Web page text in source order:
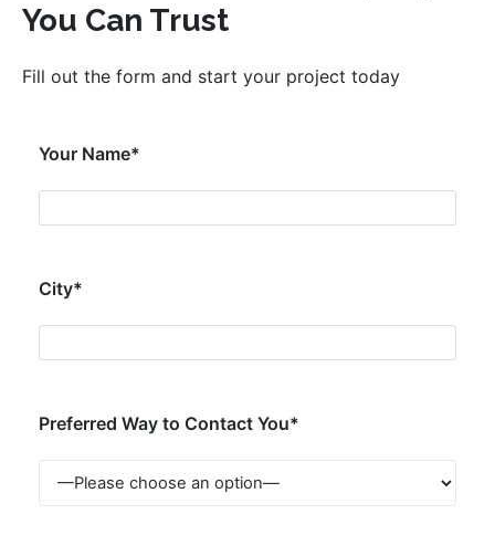
You Can Trust
Fill out the form and start your project today
Your Name*
City*
Preferred Way to Contact You*